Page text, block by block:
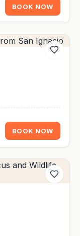
BOOK NOW
BOOK NOW